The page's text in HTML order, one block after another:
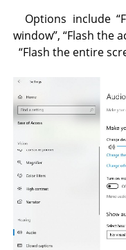
Options include
window”, “Flash the
“Flash the entire